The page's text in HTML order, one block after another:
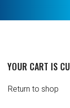
YOUR CART IS
Return to shop